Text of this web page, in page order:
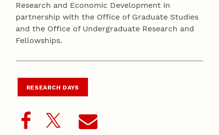
Research and Economic Development in
partnership with the Office of Graduate Studies
and the Office of Undergraduate Research and
Fellowships.
RESEARCH DAYS